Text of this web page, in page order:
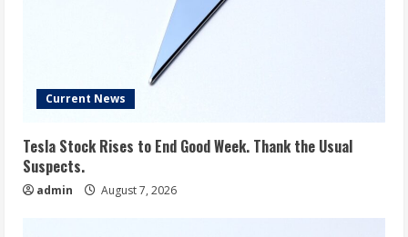
Current News
Tesla Stock Rises to End Good Week. Thank the Usual
Suspects.
admin August 7, 2026